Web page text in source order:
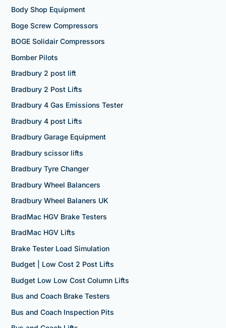
Body Shop Equipment
Boge Screw Compressors
BOGE Solidair Compressors
Bomber Pilots
Bradbury 2 post lift
Bradbury 2 Post Lifts
Bradbury 4 Gas Emissions Tester
Bradbury 4 post Lifts
Bradbury Garage Equipment
Bradbury scissor lifts
Bradbury Tyre Changer
Bradbury Wheel Balancers
Bradbury Wheel Balaners UK
BradMac HGV Brake Testers
BradMac HGV Lifts
Brake Tester Load Simulation
Budget | Low Cost 2 Post Lifts
Budget Low Low Cost Column Lifts
Bus and Coach Brake Testers
Bus and Coach Inspection Pits